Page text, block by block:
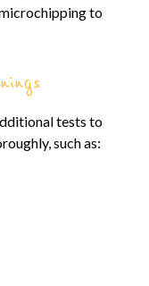
to
tests to
such as: